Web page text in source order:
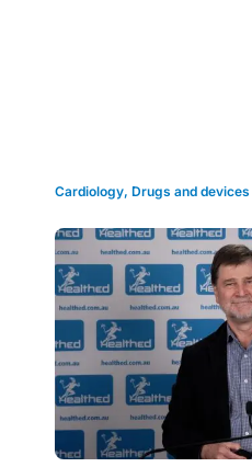
Cardiology, Drugs and devices